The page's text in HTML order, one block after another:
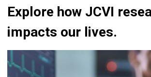
Explore how JCVI
impacts our lives.